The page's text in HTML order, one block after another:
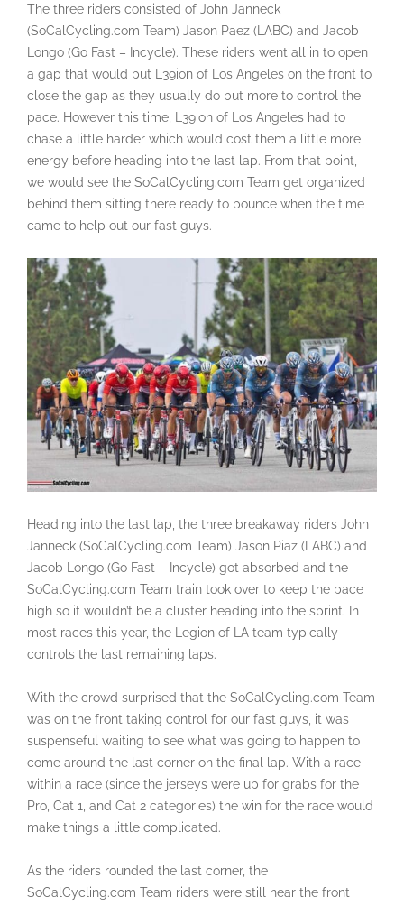
The three riders consisted of John Janneck
(SoCalCycling.com Team) Jason Paez (LABC) and Jacob
Longo (Go Fast – Incycle). These riders went all in to open
a gap that would put L39ion of Los Angeles on the front to
close the gap as they usually do but more to control the
pace. However this time, L39ion of Los Angeles had to
chase a little harder which would cost them a little more
energy before heading into the last lap. From that point,
we would see the SoCalCycling.com Team get organized
behind them sitting there ready to pounce when the time
came to help out our fast guys.
Heading into the last lap, the three breakaway riders John
Janneck (SoCalCycling.com Team) Jason Piaz (LABC) and
Jacob Longo (Go Fast – Incycle) got absorbed and the
SoCalCycling.com Team train took over to keep the pace
high so it wouldn’t be a cluster heading into the sprint. In
most races this year, the Legion of LA team typically
controls the last remaining laps.
With the crowd surprised that the SoCalCycling.com Team
was on the front taking control for our fast guys, it was
suspenseful waiting to see what was going to happen to
come around the last corner on the final lap. With a race
within a race (since the jerseys were up for grabs for the
Pro, Cat 1, and Cat 2 categories) the win for the race would
make things a little complicated.
As the riders rounded the last corner, the
SoCalCycling.com Team riders were still near the front